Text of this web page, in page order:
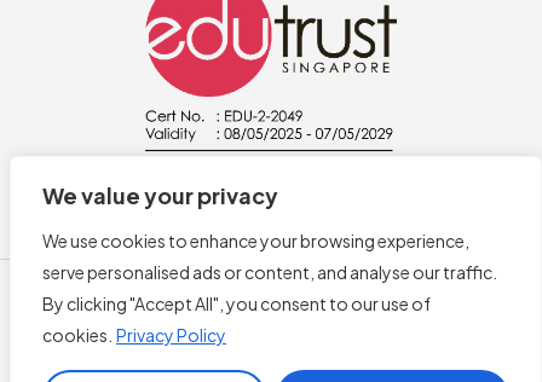
We value your privacy
We use cookies to enhance your browsing experience,
serve personalised ads or content, and analyse our traffic.
By clicking "Accept All", you consent to our use of
cookies. Privacy Policy